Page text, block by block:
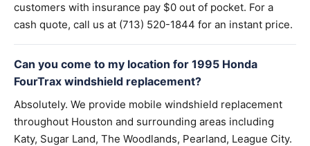
customers with insurance pay $0 out of pocket. For a
cash quote, call us at (713) 520-1844 for an instant price.
Can you come to my location for 1995 Honda
FourTrax windshield replacement?
Absolutely. We provide mobile windshield replacement
throughout Houston and surrounding areas including
Katy, Sugar Land, The Woodlands, Pearland, League City.